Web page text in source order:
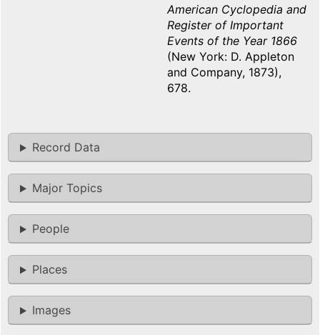
American Cyclopedia and
Register of Important
Events of the Year 1866
(New York: D. Appleton
and Company, 1873),
678.
Record Data
Major Topics
People
Places
Images